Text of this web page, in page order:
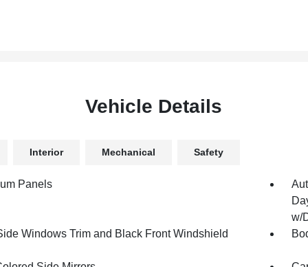
Vehicle Details
Interior Mechanical Safety
Panels
w/
Windows Trim and Black Front Windshield